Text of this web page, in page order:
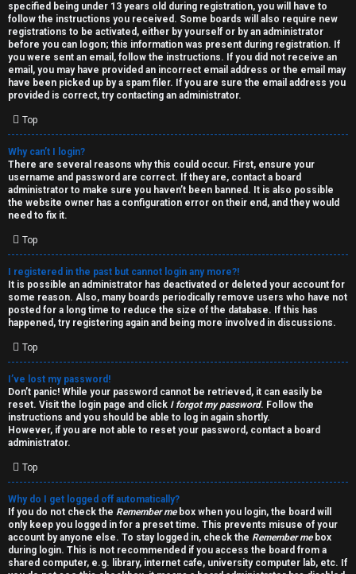
i
c
s
A
c
t
i
v
e
t
o
p
i
c
s
S
e
a
specified being under 13 years old during registration, you will have to
follow the instructions you received. Some boards will also require new
registrations to be activated, either by yourself or by an administrator
before you can logon; this information was present during registration. If
you were sent an email, follow the instructions. If you did not receive an
email, you may have provided an incorrect email address or the email may
have been picked up by a spam filer. If you are sure the email address you
provided is correct, try contacting an administrator.
Top
Why can’t I login?
There are several reasons why this could occur. First, ensure your
username and password are correct. If they are, contact a board
administrator to make sure you haven’t been banned. It is also possible
the website owner has a configuration error on their end, and they would
need to fix it.
Top
I registered in the past but cannot login any more?!
It is possible an administrator has deactivated or deleted your account for
some reason. Also, many boards periodically remove users who have not
posted for a long time to reduce the size of the database. If this has
happened, try registering again and being more involved in discussions.
Top
I’ve lost my password!
Don’t panic! While your password cannot be retrieved, it can easily be
reset. Visit the login page and click I forgot my password. Follow the
instructions and you should be able to log in again shortly.
However, if you are not able to reset your password, contact a board
administrator.
Top
Why do I get logged off automatically?
If you do not check the Remember mebox when you login, the board will
only keep you logged in for a preset time. This prevents misuse of your
account by anyone else. To stay logged in, check the Remember mebox
during login. This is not recommended if you access the board from a
shared computer, e.g. library, internet cafe, university computer lab, etc. If
B
o
n
e
s
↳
W
e
l
c
o
m
e
↳
T
a
l
k